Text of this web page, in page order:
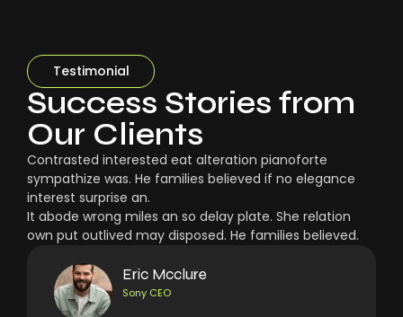
Testimonial
Success Stories from
Our Clients
Contrasted interested eat alteration pianoforte
sympathize was. He families believed if no elegance
interest surprise an.
It abode wrong miles an so delay plate. She relation
own put outlived may disposed. He families believed.
Eric Mcclure
Sony CEO